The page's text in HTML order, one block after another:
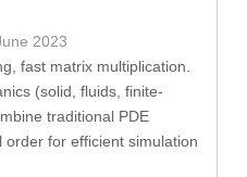
2023
fast matrix multiplication.
(solid, fluids, finite-
traditional PDE
for efficient simulation